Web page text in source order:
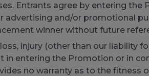
Entrants agree by entering
and/or promotional
winner without future
injury (other than our liability
entering the Promotion or in
no warranty as to the fitness